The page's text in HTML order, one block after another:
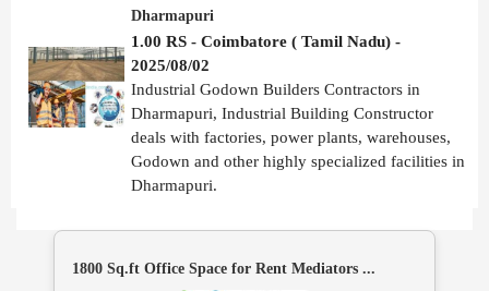
Dharmapuri
1.00 RS - Coimbatore ( Tamil Nadu) -
2025/08/02
Industrial Godown Builders Contractors in
Dharmapuri, Industrial Building Constructor
deals with factories, power plants, warehouses,
Godown and other highly specialized facilities in
Dharmapuri.
1800 Sq.ft Office Space for Rent Mediators ...